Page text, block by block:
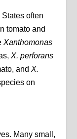
often
tomato and
Xanthomonas
X. perforans
andX.
on
Many small,